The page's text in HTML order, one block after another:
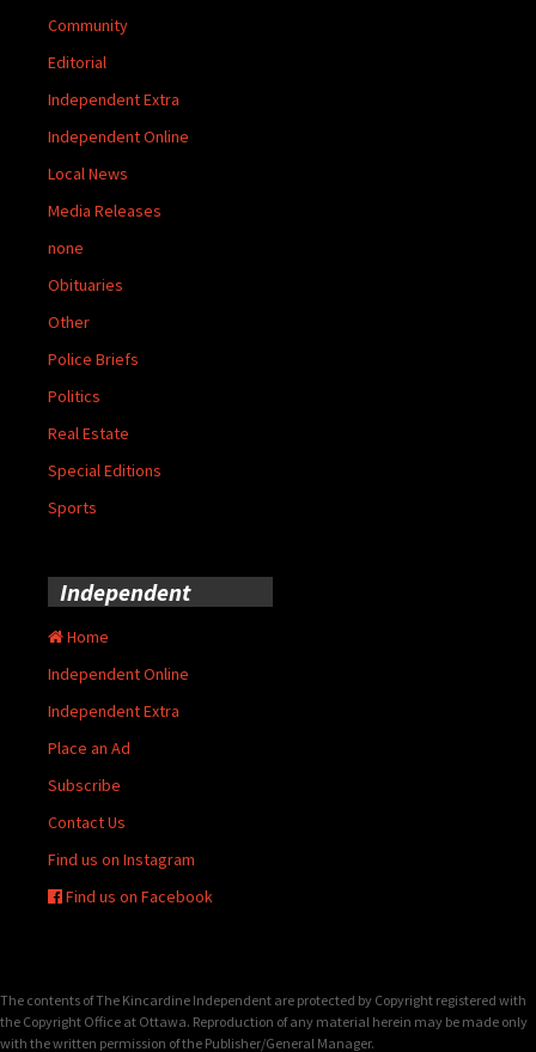
Community
Editorial
Independent Extra
Independent Online
Local News
Media Releases
none
Obituaries
Other
Police Briefs
Politics
Real Estate
Special Editions
Sports
Independent
Home
Independent Online
Independent Extra
Place an Ad
Subscribe
Contact Us
Find us on Instagram
Find us on Facebook
The contents of The Kincardine Independent are protected by Copyright registered with
the Copyright Office at Ottawa. Reproduction of any material herein may be made only
with the written permission of the Publisher/General Manager.